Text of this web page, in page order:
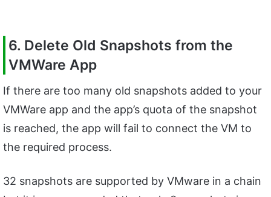
6. Delete Old Snapshots from the
VMWare App
If there are too many old snapshots added to your
VMWare app and the app’s quota of the snapshot
is reached, the app will fail to connect the VM to
the required process.
32 snapshots are supported by VMware in a chain